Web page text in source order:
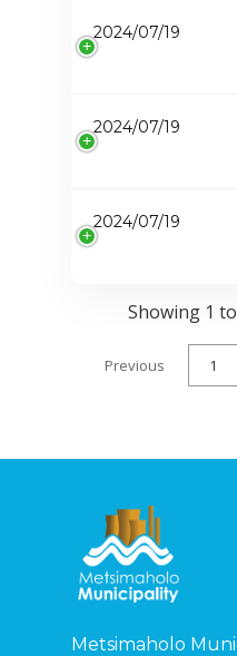
2024/07/19
2024/07/19
2024/07/19
Showing 1
Previous 1
Metsimaholo